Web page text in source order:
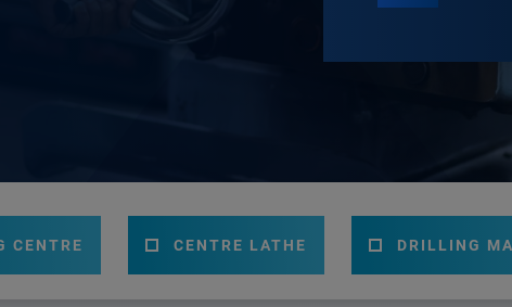
CENTRE CENTRE LATHE DRILLING